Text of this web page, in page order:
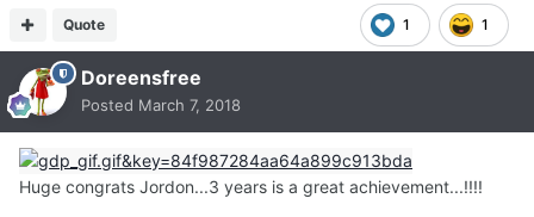
1 1
Quote
Doreensfree
Posted March 7, 2018
Huge congrats Jordon...3 years is a great achievement...!!!!